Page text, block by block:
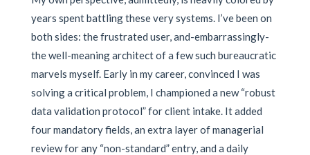
years spent battling these very systems. I’ve been on
both sides: the frustrated user, and-embarrassingly-
the well-meaning architect of a few such bureaucratic
marvels myself. Early in my career, convinced I was
solving a critical problem, I championed a new “robust
data validation protocol” for client intake. It added
four mandatory fields, an extra layer of managerial
review for any “non-standard” entry, and a daily